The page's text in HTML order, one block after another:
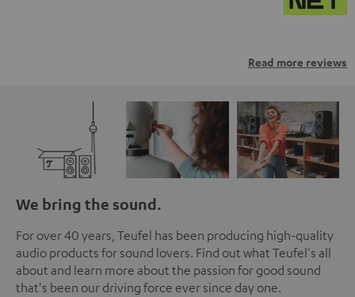
Read more reviews
We bring the sound.
For over 40 years, Teufel has been producing high-quality
audio products for sound lovers. Find out what Teufel's all
about and learn more about the passion for good sound
that's been our driving force ever since day one.